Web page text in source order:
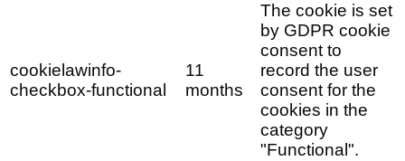
cookielawinfo-
checkbox-functional
11
months
The cookie is set
by GDPR cookie
consent to
record the user
consent for the
cookies in the
category
"Functional".